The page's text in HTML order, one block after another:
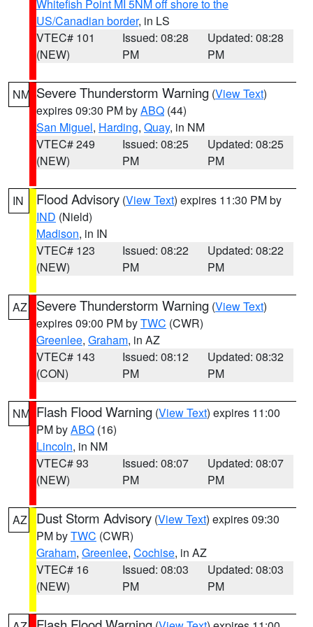
Whitefish Point MI 5NM off shore to the
US/Canadian border, in LS
VTEC# 101
(NEW)
Issued: 08:28
PM
Updated: 08:28
PM
NM Severe Thunderstorm Warning (View Text)
expires 09:30 PM byABQ (44)
San Miguel, Harding, Quay, in NM
VTEC# 249
(NEW)
Issued: 08:25
PM
Updated: 08:25
PM
IN Flood Advisory (View Text) expires 11:30 PM by
IND (Nield)
Madison, in IN
VTEC# 123
(NEW)
Issued: 08:22
PM
Updated: 08:22
PM
AZ Severe Thunderstorm Warning (View Text)
expires 09:00 PM byTWC (CWR)
Greenlee, Graham, in AZ
VTEC# 143
(CON)
Issued: 08:12
PM
Updated: 08:32
PM
NM Flash Flood Warning (View Text) expires 11:00
PM byABQ (16)
Lincoln, in NM
VTEC# 93
(NEW)
Issued: 08:07
PM
Updated: 08:07
PM
AZ Dust Storm Advisory (View Text) expires 09:30
PM byTWC (CWR)
Graham, Greenlee, Cochise, in AZ
VTEC# 16
(NEW)
Issued: 08:03
PM
Updated: 08:03
PM